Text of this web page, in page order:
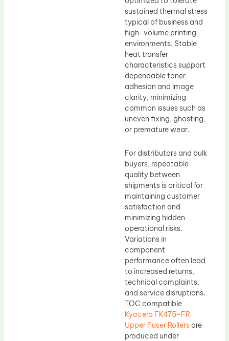
sustained thermal stress
typical of business and
high-volume printing
environments. Stable
heat transfer
characteristics support
dependable toner
adhesion and image
clarity, minimizing
common issues such as
uneven fixing, ghosting,
or premature wear.
For distributors and bulk
buyers, repeatable
quality between
shipments is critical for
maintaining customer
satisfaction and
minimizing hidden
operational risks.
Variations in
component
performance often lead
to increased returns,
technical complaints,
and service disruptions.
TOC compatible
Kyocera FK475-FR
Upper Fuser Rollers are
produced under